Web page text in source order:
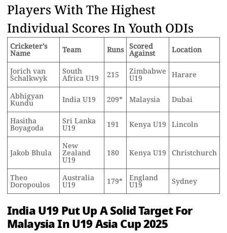
Players With The Highest
Individual Scores In Youth ODIs
Cricketer's
Name Team Runs Scored
Against Location
Jorich van
Schalkwyk
South
Africa U19 215 Zimbabwe
U19 Harare
Abhigyan
Kundu India U19 209* Malaysia Dubai
Hasitha
Boyagoda
Sri Lanka
U19 191 Kenya U19 Lincoln
Jakob Bhula
New
Zealand
U19
180 Kenya U19 Christchurch
Theo
Doropoulos
Australia
U19 179* England
U19 Sydney
India U19 Put Up A Solid Target For
Malaysia In U19 Asia Cup 2025